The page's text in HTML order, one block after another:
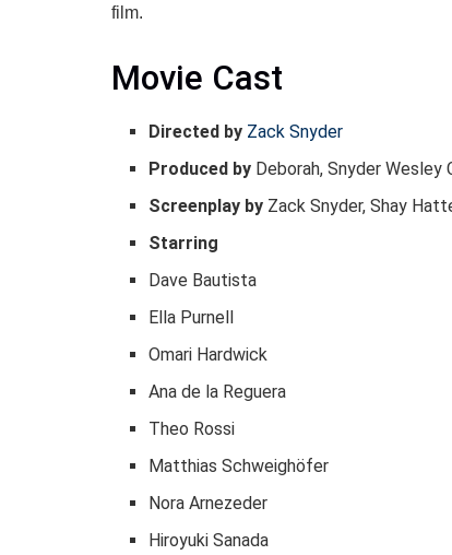
film.
Movie Cast
Directed by Zack Snyder
Produced by Deborah, Snyder Wesley
Screenplay by Zack Snyder, Shay
Starring
Dave Bautista
Ella Purnell
Omari Hardwick
Ana de la Reguera
Theo Rossi
Matthias Schweighöfer
Nora Arnezeder
Hiroyuki Sanada